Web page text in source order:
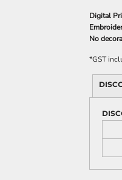
Digital
No
*GST